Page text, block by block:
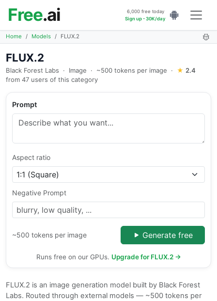
Free.ai
6,000 free today
Sign up - 30K/day
Home Models FLUX.2
FLUX.2
Black Forest Labs · Image · ~500 tokens per image · ★ 2.4
from 47 users of this category
Prompt
Aspect ratio
Negative Prompt
~500 tokens per image Generate free
Runs free on our GPUs. Upgrade for FLUX.2 →
FLUX.2 is an image generation model built by Black Forest
Labs. Routed through external models — ~500 tokens per